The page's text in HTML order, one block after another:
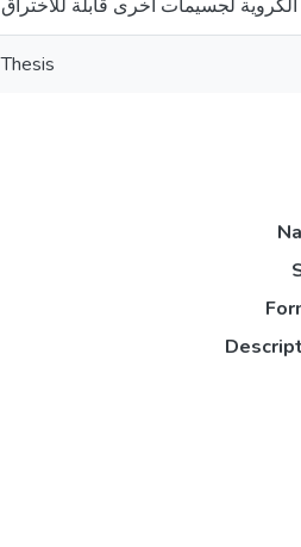
لجسيمات أخرى قابلة للأختراق
Thesis